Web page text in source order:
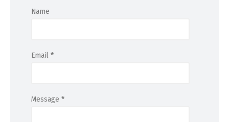
Name
Email *
Message *